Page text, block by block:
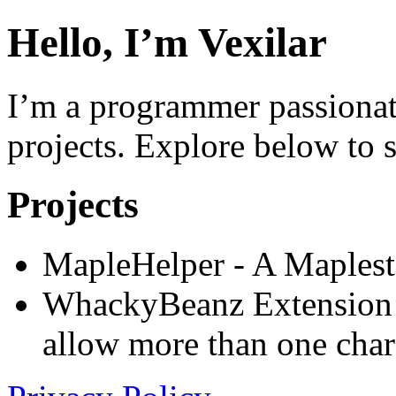
Hello, I’m Vexilar
I’m a programmer
projects. Explore below to
Projects
MapleHelper - A
WhackyBeanz
allow more than one